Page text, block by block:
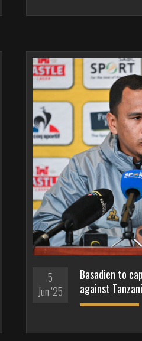
5
Jun '25
Basadien to
against